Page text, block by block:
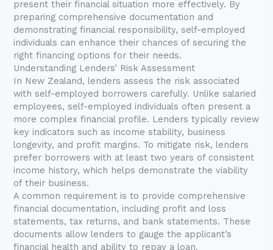
present their financial situation more effectively. By
preparing comprehensive documentation and
demonstrating financial responsibility, self-employed
individuals can enhance their chances of securing the
right financing options for their needs.
Understanding Lenders’ Risk Assessment
In New Zealand, lenders assess the risk associated
with self-employed borrowers carefully. Unlike salaried
employees, self-employed individuals often present a
more complex financial profile. Lenders typically review
key indicators such as income stability, business
longevity, and profit margins. To mitigate risk, lenders
prefer borrowers with at least two years of consistent
income history, which helps demonstrate the viability
of their business.
A common requirement is to provide comprehensive
financial documentation, including profit and loss
statements, tax returns, and bank statements. These
documents allow lenders to gauge the applicant’s
financial health and ability to repay a loan.